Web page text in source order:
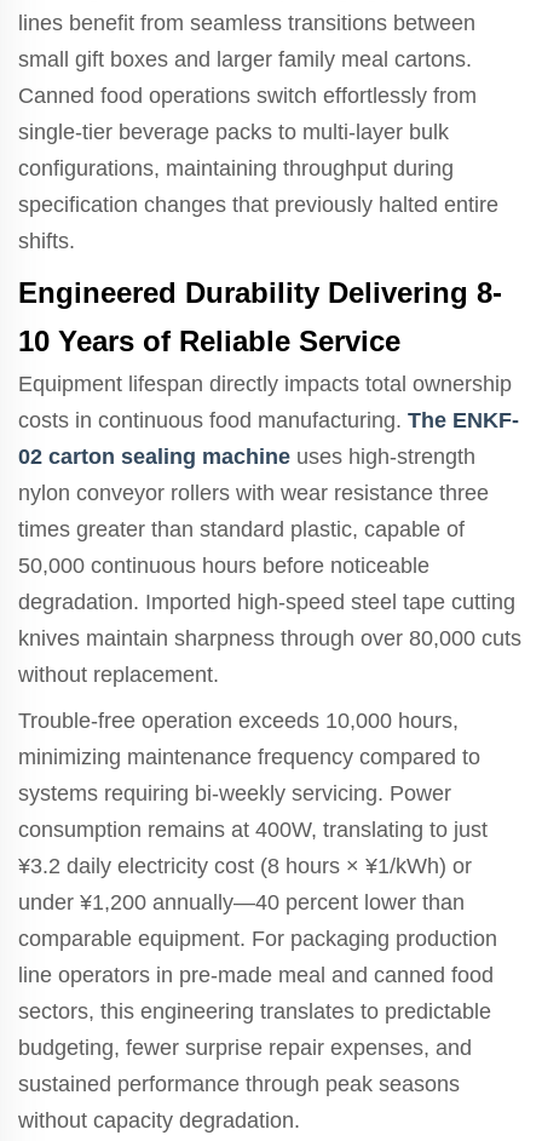
lines benefit from seamless transitions between
small gift boxes and larger family meal cartons.
Canned food operations switch effortlessly from
single-tier beverage packs to multi-layer bulk
configurations, maintaining throughput during
specification changes that previously halted entire
shifts.
Engineered Durability Delivering 8-
10 Years of Reliable Service
Equipment lifespan directly impacts total ownership
costs in continuous food manufacturing. The ENKF-
02 carton sealing machine uses high-strength
nylon conveyor rollers with wear resistance three
times greater than standard plastic, capable of
50,000 continuous hours before noticeable
degradation. Imported high-speed steel tape cutting
knives maintain sharpness through over 80,000 cuts
without replacement.
Trouble-free operation exceeds 10,000 hours,
minimizing maintenance frequency compared to
systems requiring bi-weekly servicing. Power
consumption remains at 400W, translating to just
¥3.2 daily electricity cost (8 hours × ¥1/kWh) or
under ¥1,200 annually—40 percent lower than
comparable equipment. For packaging production
line operators in pre-made meal and canned food
sectors, this engineering translates to predictable
budgeting, fewer surprise repair expenses, and
sustained performance through peak seasons
without capacity degradation.